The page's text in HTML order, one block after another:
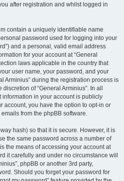
after registration and whilst logged in
contain a uniquely identifiable name
password used for logging into your
and a personal, valid email address
for your account at “General
laws applicable in the country that
user name, your password, and your
Arminius” during the registration process is
of “General Arminius”. In all
in your account is publicly
account, you have the option to opt-in or
from the phpBB software.
hash) so that it is secure. However, it is
the same password across a number of
the means of accessing your account at
it carefully and under no circumstance will
phpBB or another 3rd party,
Should you forget your password for